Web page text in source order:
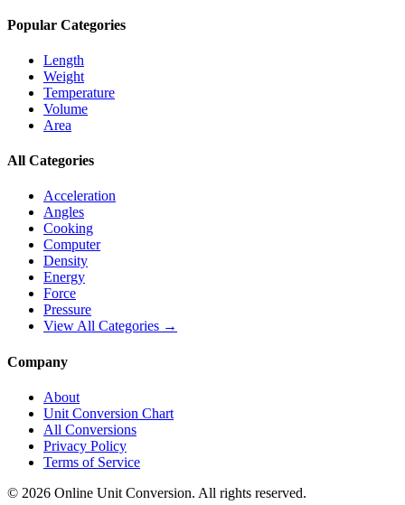
Popular Categories
Length
Weight
Temperature
Volume
Area
All Categories
Acceleration
Angles
Cooking
Computer
Density
Energy
Force
Pressure
View All Categories →
Company
About
Unit Conversion Chart
All Conversions
Privacy Policy
Terms of Service
© 2026 Online Unit Conversion. All rights reserved.